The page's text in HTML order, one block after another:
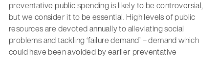
preventative public spending is likely to be controversial,
but we consider it to be essential. High levels of public
resources are devoted annually to alleviating social
problems and tackling ‘failure demand’ – demand which
could have been avoided by earlier preventative